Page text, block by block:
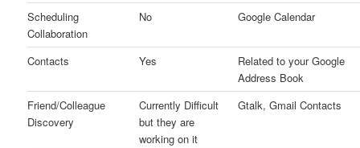
Scheduling
Collaboration
No Google Calendar
Contacts Yes
Related to your Google
Address Book
Friend/Colleague
Discovery
Currently Difficult
but they are
working on it
Gtalk, Gmail Contacts